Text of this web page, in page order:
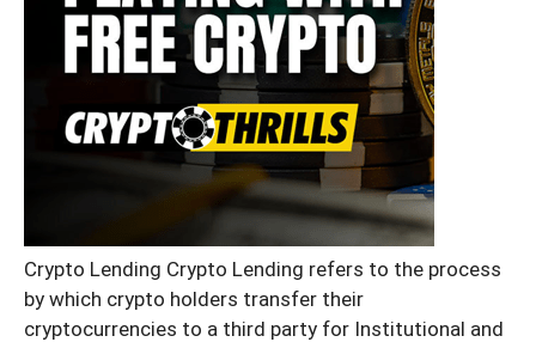
Crypto Lending Crypto Lending refers to the process
by which crypto holders transfer their
cryptocurrencies to a third party for Institutional and